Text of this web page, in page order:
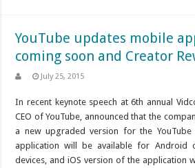
YouTube updates mobile
coming soon and Creator
July 25, 2015
In recent keynote speech at 6th annual
CEO of YouTube, announced that the
a new upgraded version for the
application will be available for Android
devices, and iOS version of the application